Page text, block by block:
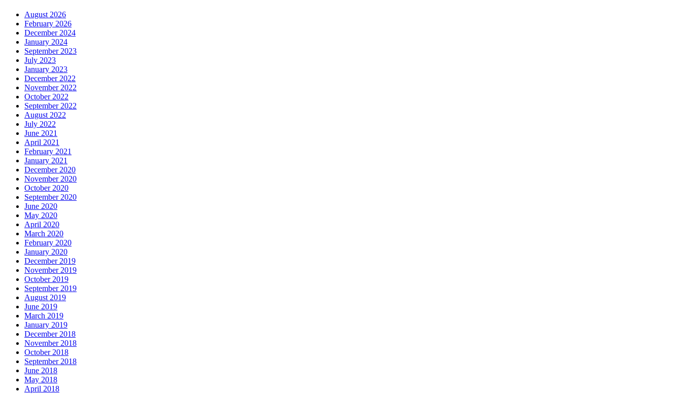
August 2026
February 2026
December 2024
January 2024
September 2023
July 2023
January 2023
December 2022
November 2022
October 2022
September 2022
August 2022
July 2022
June 2021
April 2021
February 2021
January 2021
December 2020
November 2020
October 2020
September 2020
June 2020
May 2020
April 2020
March 2020
February 2020
January 2020
December 2019
November 2019
October 2019
September 2019
August 2019
June 2019
March 2019
January 2019
December 2018
November 2018
October 2018
September 2018
June 2018
May 2018
April 2018